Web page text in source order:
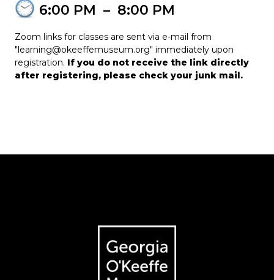
6:00 PM – 8:00 PM
Zoom links for classes are sent via e-mail from
"learning@okeeffemuseum.org" immediately upon
registration. If you do not receive the link directly
after registering, please check your junk mail.